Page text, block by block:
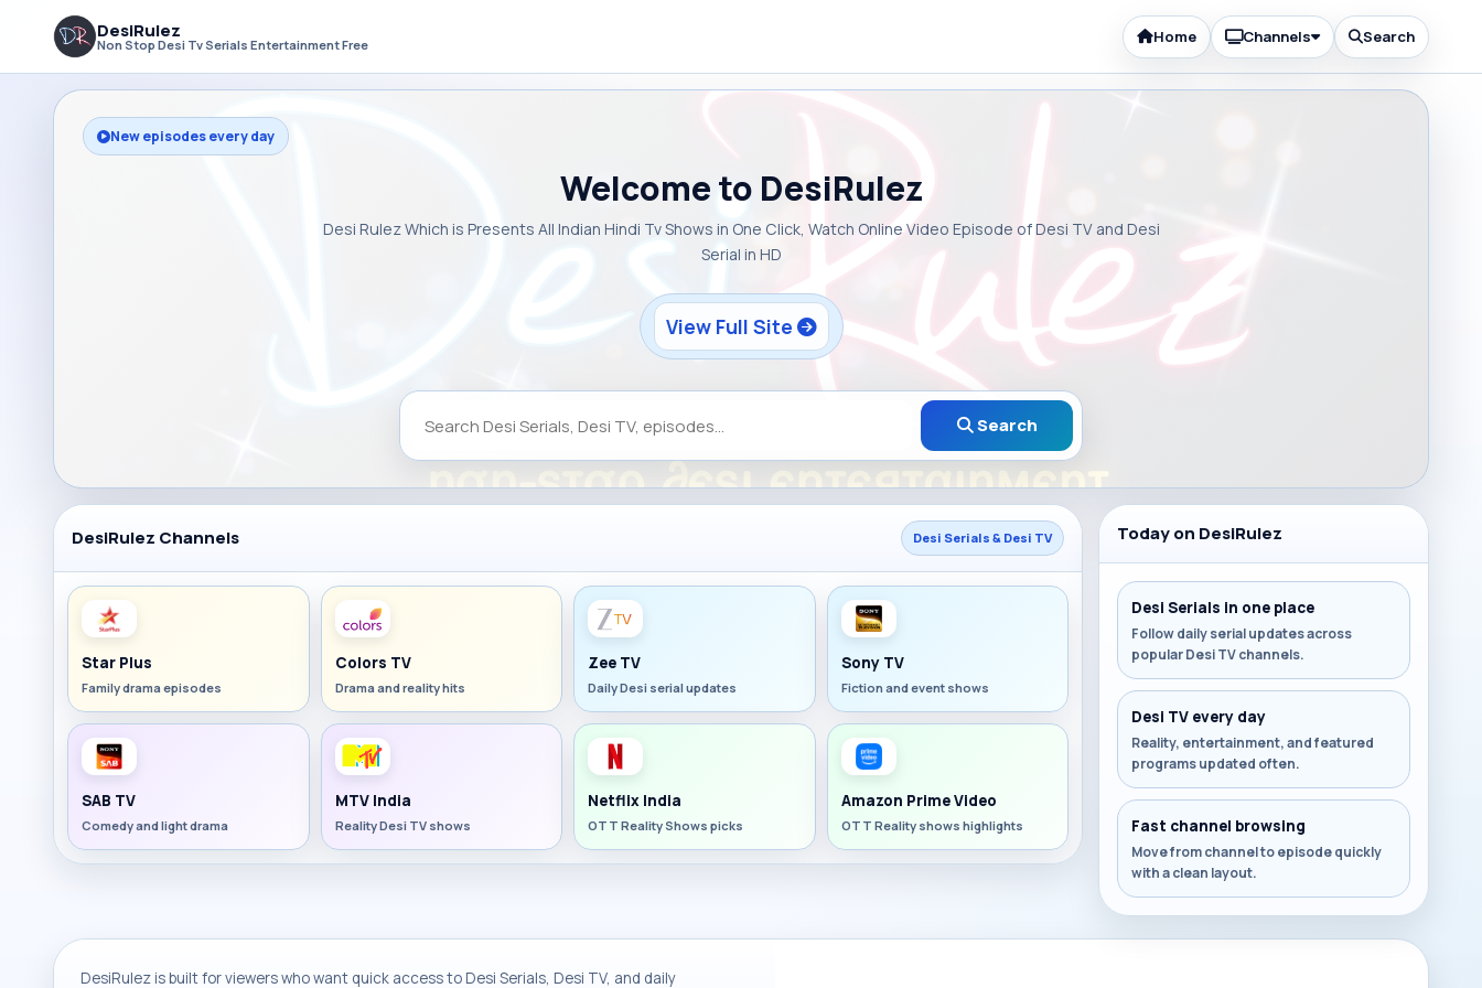
DesiRulez
Non Stop Desi Tv Serials Entertainment Free Home Channels Search
New episodes every day
Welcome to DesiRulez
Desi Rulez Which is Presents All Indian Hindi Tv Shows in One Click, Watch Online Video Episode of Desi TV and Desi
Serial in HD
View Full Site
Search
DesiRulez Channels Desi Serials & Desi TV
Star Plus
Family drama episodes
Colors TV
Drama and reality hits
Zee TV
Daily Desi serial updates
Sony TV
Fiction and event shows
SAB TV
Comedy and light drama
MTV India
Reality Desi TV shows
Netflix India
OTT Reality Shows picks
Amazon Prime Video
OTT Reality shows highlights
Today on DesiRulez
Desi Serials in one place
Follow daily serial updates across
popular Desi TV channels.
Desi TV every day
Reality, entertainment, and featured
programs updated often.
Fast channel browsing
Move from channel to episode quickly
with a clean layout.
DesiRulez is built for viewers who want quick access to Desi Serials, Desi TV, and daily